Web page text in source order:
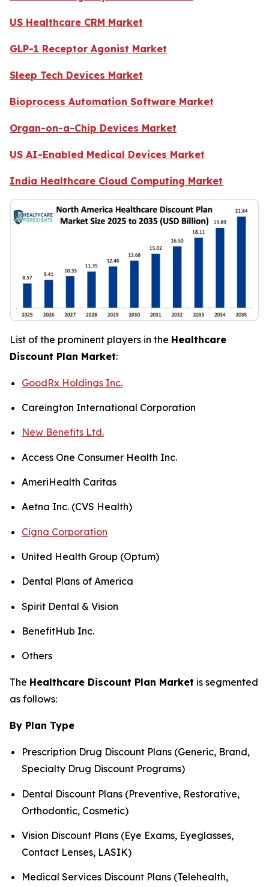
US Healthcare CRM Market
GLP-1 Receptor Agonist Market
Sleep Tech Devices Market
Bioprocess Automation Software Market
Organ-on-a-Chip Devices Market
US AI-Enabled Medical Devices Market
India Healthcare Cloud Computing Market
List of the prominent players in the Healthcare
Discount Plan Market:
GoodRx Holdings Inc.
Careington International Corporation
New Benefits Ltd.
Access One Consumer Health Inc.
AmeriHealth Caritas
Aetna Inc. (CVS Health)
Cigna Corporation
United Health Group (Optum)
Dental Plans of America
Spirit Dental & Vision
BenefitHub Inc.
Others
The Healthcare Discount Plan Market is segmented
as follows:
By Plan Type
Prescription Drug Discount Plans (Generic, Brand,
Specialty Drug Discount Programs)
Dental Discount Plans (Preventive, Restorative,
Orthodontic, Cosmetic)
Vision Discount Plans (Eye Exams, Eyeglasses,
Contact Lenses, LASIK)
Medical Services Discount Plans (Telehealth,